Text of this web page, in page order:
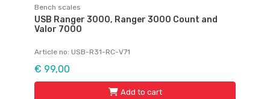
Bench scales
USB Ranger 3000, Ranger 3000 Count and
Valor 7000
Article no: USB-R31-RC-V71
€ 99,00
Add to cart